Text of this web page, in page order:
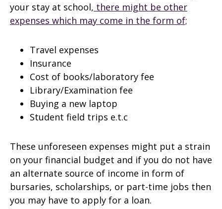
your stay at school, there might be other
expenses which may come in the form of;
Travel expenses
Insurance
Cost of books/laboratory fee
Library/Examination fee
Buying a new laptop
Student field trips e.t.c
These unforeseen expenses might put a strain
on your financial budget and if you do not have
an alternate source of income in form of
bursaries, scholarships, or part-time jobs then
you may have to apply for a loan.